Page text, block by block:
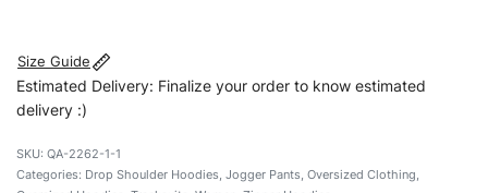
Size Guide
Estimated Delivery: Finalize your order to know estimated
delivery :)
QA-2262-1-1
Categories: Drop Shoulder Hoodies, Jogger Pants, Oversized Clothing,